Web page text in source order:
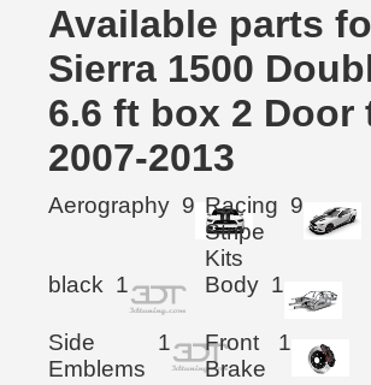
Available parts
Sierra 1500
6.6 ft box 2 Door
2007-2013
Aerography 9 Racing
Stripe
Kits
9
black 1 Body 1
Side
Emblems
1
Front
Brake
1